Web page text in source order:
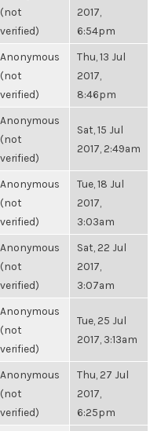
(not
verified)
2017,
6:54pm
Anonymous
(not
verified)
Thu, 13 Jul
2017,
8:46pm
Anonymous
(not
verified)
Sat, 15 Jul
2017, 2:49am
Anonymous
(not
verified)
Tue, 18 Jul
2017,
3:03am
Anonymous
(not
verified)
Sat, 22 Jul
2017,
3:07am
Anonymous
(not
verified)
Tue, 25 Jul
2017, 3:13am
Anonymous
(not
verified)
Thu, 27 Jul
2017,
6:25pm